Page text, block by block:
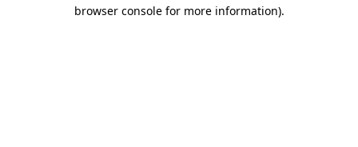
browser console for more information).